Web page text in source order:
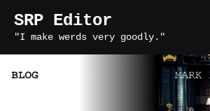
content
SRP Editor
"I make werds very goodly."
story craft